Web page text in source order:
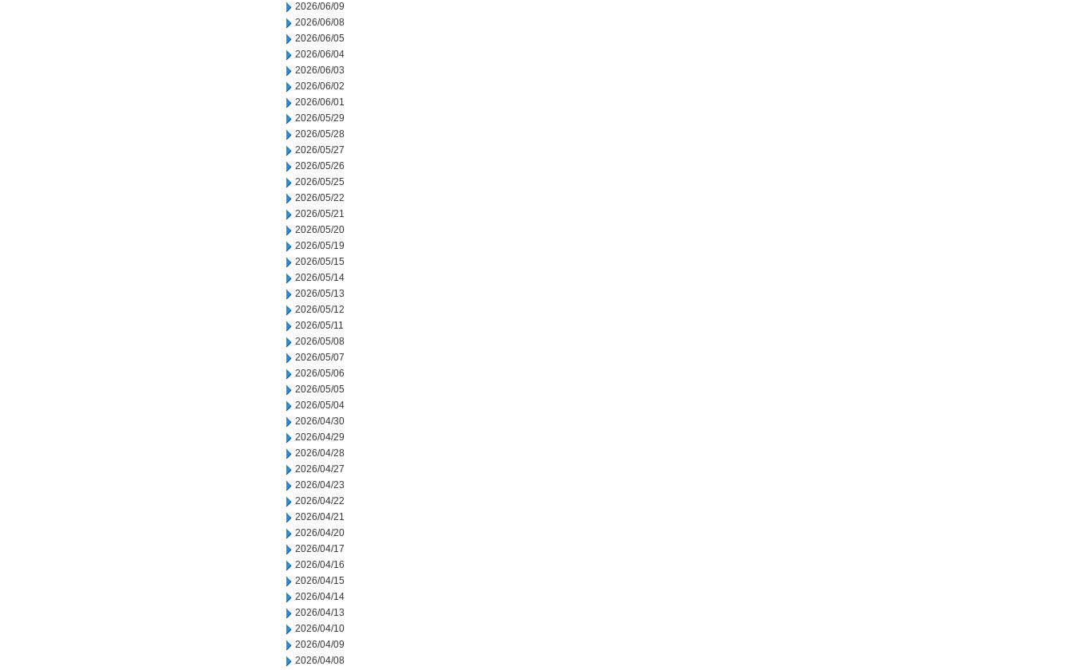
2026/06/09
2026/06/08
2026/06/05
2026/06/04
2026/06/03
2026/06/02
2026/06/01
2026/05/29
2026/05/28
2026/05/27
2026/05/26
2026/05/25
2026/05/22
2026/05/21
2026/05/20
2026/05/19
2026/05/15
2026/05/14
2026/05/13
2026/05/12
2026/05/11
2026/05/08
2026/05/07
2026/05/06
2026/05/05
2026/05/04
2026/04/30
2026/04/29
2026/04/28
2026/04/27
2026/04/23
2026/04/22
2026/04/21
2026/04/20
2026/04/17
2026/04/16
2026/04/15
2026/04/14
2026/04/13
2026/04/10
2026/04/09
2026/04/08